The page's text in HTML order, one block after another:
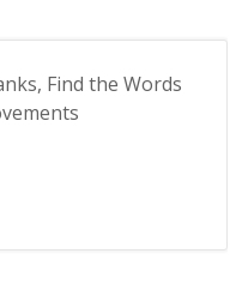
Find the Words